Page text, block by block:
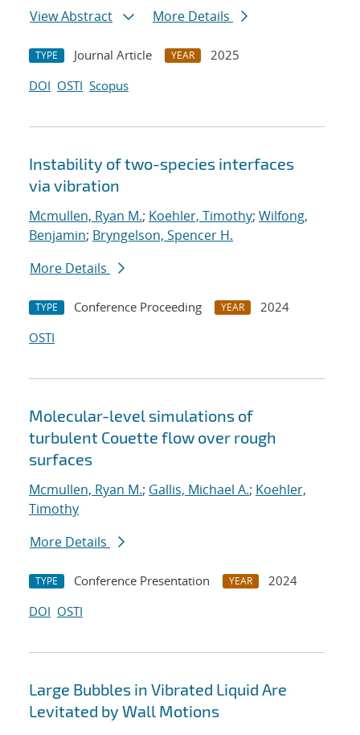
View Abstract
More Details
TYPE Journal Article YEAR
2025
DOI OSTI Scopus
Instability of two-species interfaces
via vibration
Mcmullen, Ryan M.; Koehler, Timothy; Wilfong,
Benjamin; Bryngelson, Spencer H.
More Details
TYPE Conference Proceeding YEAR
2024
OSTI
Molecular-level simulations of
turbulent Couette flow over rough
surfaces
Mcmullen, Ryan M.; Gallis, Michael A.; Koehler,
Timothy
More Details
TYPE Conference Presentation YEAR
2024
DOI OSTI
Large Bubbles in Vibrated Liquid Are
Levitated by Wall Motions